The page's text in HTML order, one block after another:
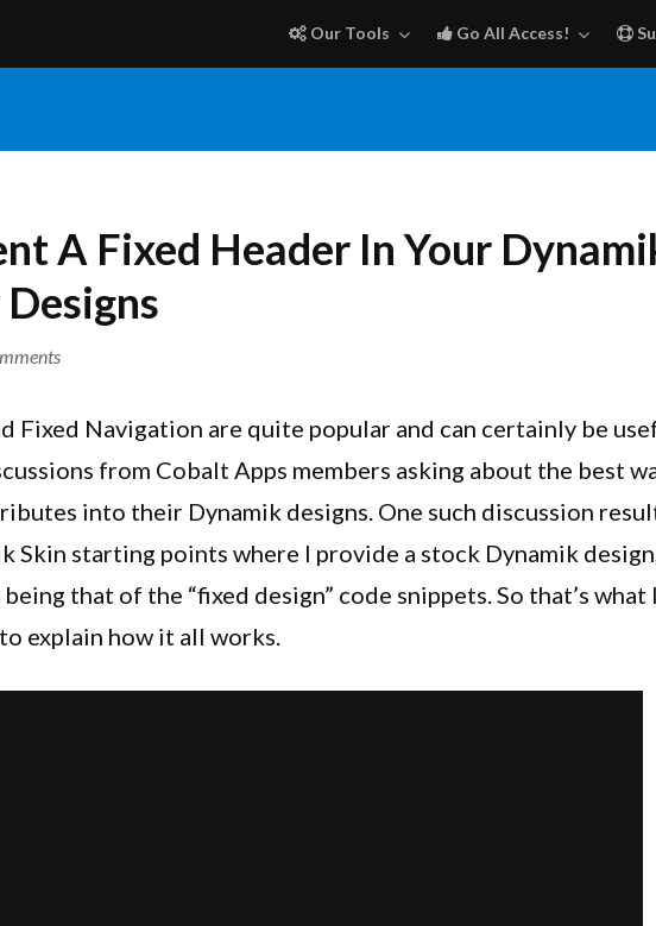
Our Tools Go All Access!
A Fixed Header In Your
on
To
Implement
A
Fixed
Your
Dynamik
Builder
Fixed Navigation are quite popular and can certainly be
from Cobalt Apps members asking about the best
into their Dynamik designs. One such discussion
Skin starting points where I provide a stock Dynamik
that of the “fixed design” code snippets. So that’s what
explain how it all works.